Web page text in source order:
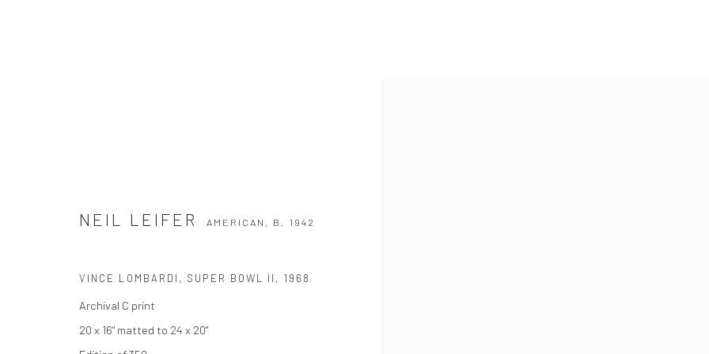
NEIL LEIFER AMERICAN, B. 1942
VINCE LOMBARDI, SUPER BOWL II , 1968
Archival C print
20 x 16" matted to 24 x 20"